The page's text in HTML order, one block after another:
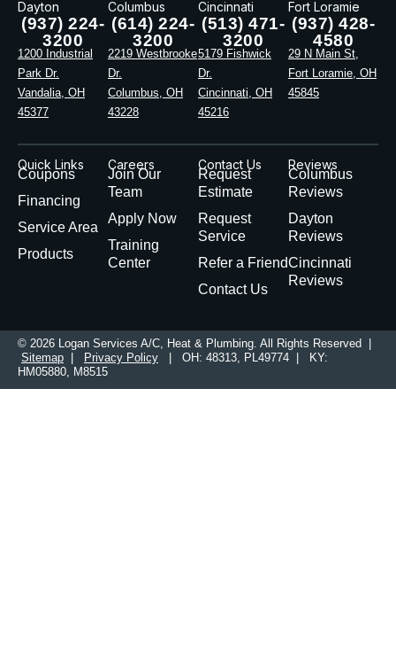
Dayton
(937) 224-
3200
1200 Industrial
Park Dr.
Vandalia, OH
45377
Columbus
(614) 224-
3200
2219 Westbrooke
Dr.
Columbus, OH
43228
Cincinnati
(513) 471-
3200
5179 Fishwick
Dr.
Cincinnati, OH
45216
Fort Loramie
(937) 428-
4580
29 N Main St,
Fort Loramie, OH
45845
Quick Links
Coupons
Financing
Service Area
Products
Careers
Join Our
Team
Apply Now
Training
Center
Contact Us
Request
Estimate
Request
Service
Refer a Friend
Contact Us
Reviews
Columbus
Reviews
Dayton
Reviews
Cincinnati
Reviews
© 2026 Logan Services A/C, Heat & Plumbing. All Rights Reserved |
Sitemap
Privacy Policy | OH: 48313, PL49774 | KY:
HM05880, M8515